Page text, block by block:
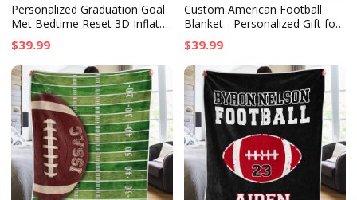
Personalized Graduation Goal
Met Bedtime Reset 3D Inflated
Effect Printed Blanket, Family
Gift
$39.99
Custom American Football
Blanket - Personalized Gift for
Football Fans, Birthday or
Senior Graduation
$39.99